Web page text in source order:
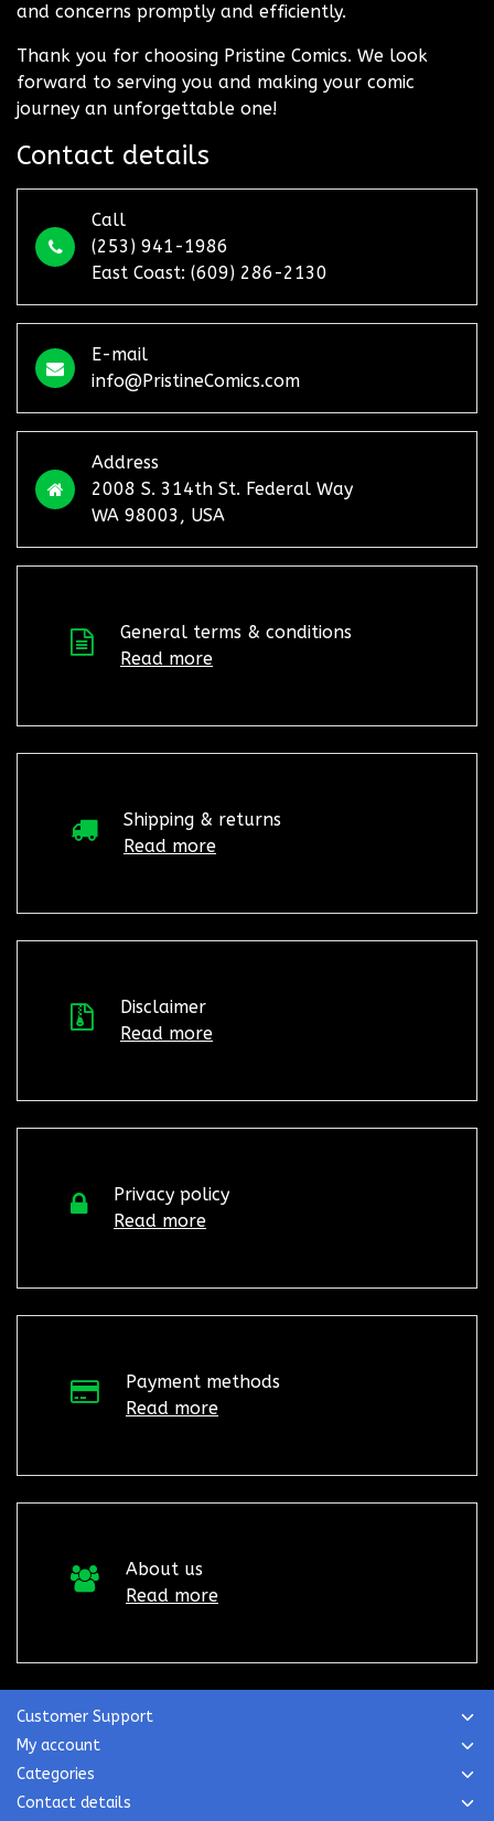
and concerns promptly and efficiently.
Thank you for choosing Pristine Comics. We look
forward to serving you and making your comic
journey an unforgettable one!
Contact details
Call
(253) 941-1986
East Coast: (609) 286-2130
E-mail
info@PristineComics.com
Address
2008 S. 314th St. Federal Way
WA 98003, USA
General terms & conditions
Read more
Shipping & returns
Read more
Disclaimer
Read more
Privacy policy
Read more
Payment methods
Read more
About us
Read more
Customer Support
My account
Categories
Contact details